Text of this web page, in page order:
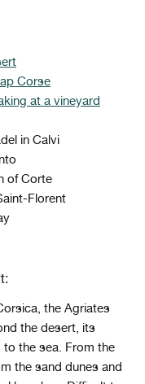
Corse
at a vineyard
in Calvi
of Corte
Florent
the Agriates
the desert, its
to the sea. From the
the sand dunes and